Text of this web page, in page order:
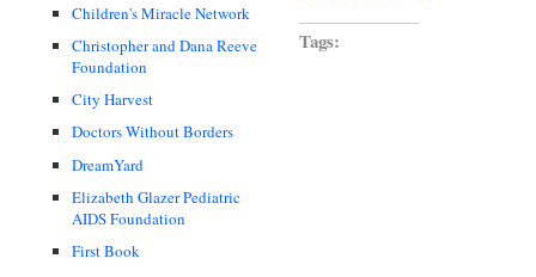
Children's Miracle Network
Christopher and Dana Reeve
Foundation
City Harvest
Doctors Without Borders
DreamYard
Elizabeth Glazer Pediatric
AIDS Foundation
First Book
Tags: